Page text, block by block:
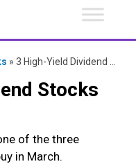
» 3 High-Yield Dividend Stocks to Buy in March
Stocks
of the three
in March.